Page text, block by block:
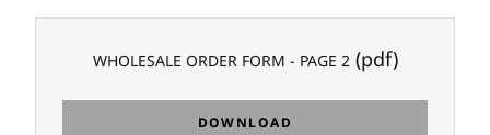
WHOLESALE ORDER FORM - PAGE 2(pdf)
DOWNLOAD